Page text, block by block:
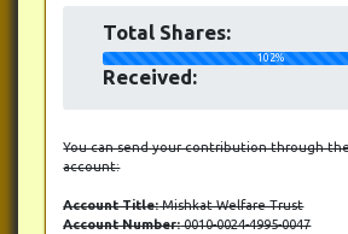
Total Shares:
102%
Received:
You can send your contribution through
account:
Account Title:Mishkat Welfare Trust
Account Number:0010-0024-4995-0047